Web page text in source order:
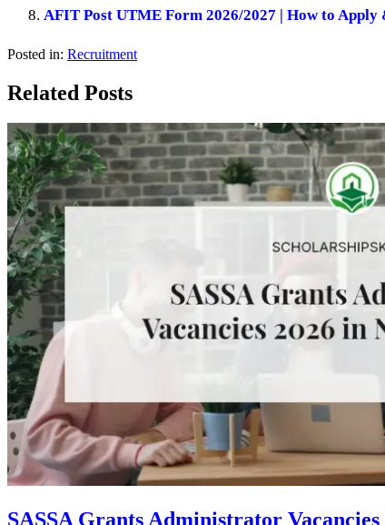
AFIT Post UTME Form 2026/2027 | How to Apply
Posted in: Recruitment
Related Posts
SASSA Grants Administrator